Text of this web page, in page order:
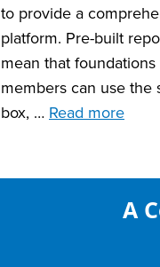
to provide a
platform. Pre-built
mean that
members can use the
box, … Read more
A